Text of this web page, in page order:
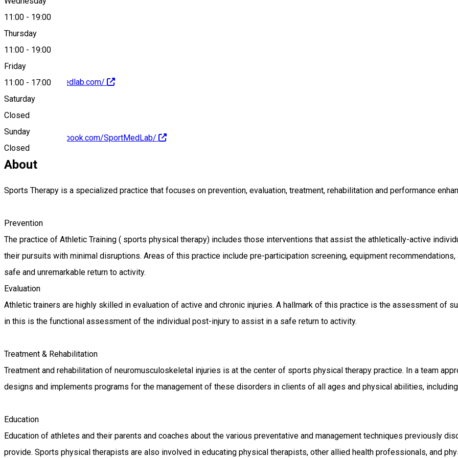
11:00 - 19:00
Thursday
11:00 - 19:00
Friday
11:00 - 17:00
Saturday
Closed
Sunday
Closed
https://ro.sportmedlab.com/
https://www.facebook.com/SportMedLab/
About
Sports Therapy is a specialized practice that focuses on prevention, evaluation, treatment, rehabilitation and performance
Prevention
The practice of Athletic Training ( sports physical therapy) includes those interventions that assist the athletically-active
their pursuits with minimal disruptions. Areas of this practice include pre-participation screening, equipment
safe and unremarkable return to activity.
Evaluation
Athletic trainers are highly skilled in evaluation of active and chronic injuries. A hallmark of this practice is the assessment of
in this is the functional assessment of the individual post-injury to assist in a safe return to activity.
Treatment & Rehabilitation
Treatment and rehabilitation of neuromusculoskeletal injuries is at the center of sports physical therapy practice. In a team
designs and implements programs for the management of these disorders in clients of all ages and physical abilities,
Education
Education of athletes and their parents and coaches about the various preventative and management techniques previously
provide. Sports physical therapists are also involved in educating physical therapists, other allied health professionals, and